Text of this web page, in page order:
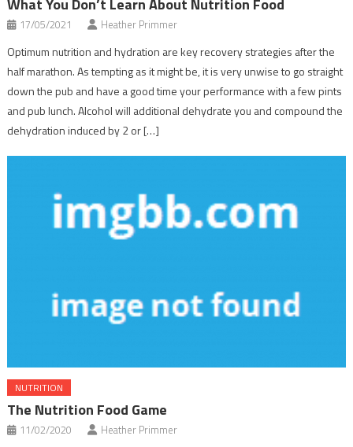
What You Don’t Learn About Nutrition Food
17/05/2021 Heather Primmer
Optimum nutrition and hydration are key recovery strategies after the
half marathon. As tempting as it might be, it is very unwise to go straight
down the pub and have a good time your performance with a few pints
and pub lunch. Alcohol will additional dehydrate you and compound the
dehydration induced by 2 or […]
NUTRITION
The Nutrition Food Game
11/02/2020 Heather Primmer